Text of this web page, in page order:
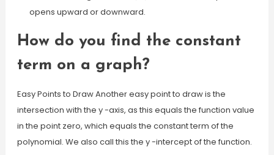
opens upward or downward.
How do you find the constant
term on a graph?
Easy Points to Draw Another easy point to draw is the
intersection with the y -axis, as this equals the function value
in the point zero, which equals the constant term of the
polynomial. We also call this the y -intercept of the function.